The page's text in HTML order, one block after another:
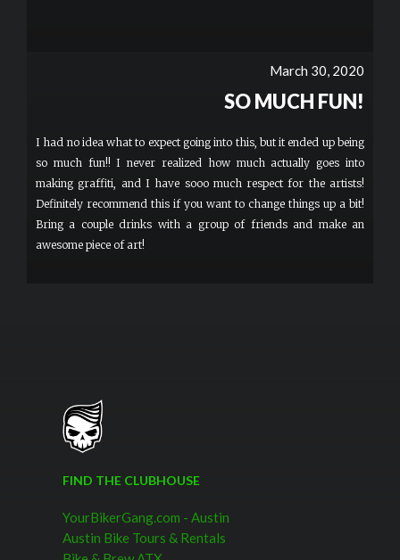
March 30, 2020
SO MUCH FUN!
I had no idea what to expect going into this, but it ended up being
so much fun!! I never realized how much actually goes into
making graffiti, and I have sooo much respect for the artists!
Definitely recommend this if you want to change things up a bit!
Bring a couple drinks with a group of friends and make an
awesome piece of art!
FIND THE CLUBHOUSE
YourBikerGang.com - Austin
Austin Bike Tours & Rentals